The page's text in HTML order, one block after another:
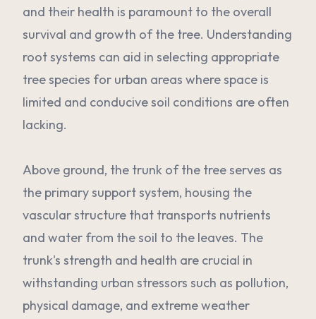
and their health is paramount to the overall
survival and growth of the tree. Understanding
root systems can aid in selecting appropriate
tree species for urban areas where space is
limited and conducive soil conditions are often
lacking.
Above ground, the trunk of the tree serves as
the primary support system, housing the
vascular structure that transports nutrients
and water from the soil to the leaves. The
trunk's strength and health are crucial in
withstanding urban stressors such as pollution,
physical damage, and extreme weather